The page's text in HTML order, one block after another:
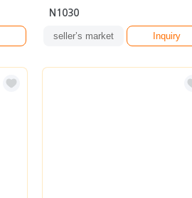
N1030
seller’s market Inquiry